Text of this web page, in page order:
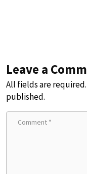
Leave a
All fields are
published.